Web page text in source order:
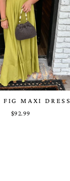
FIG MAXI DRESS
$92.99